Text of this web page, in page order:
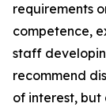
requirements
competence,
staff
recommend
of interest, but